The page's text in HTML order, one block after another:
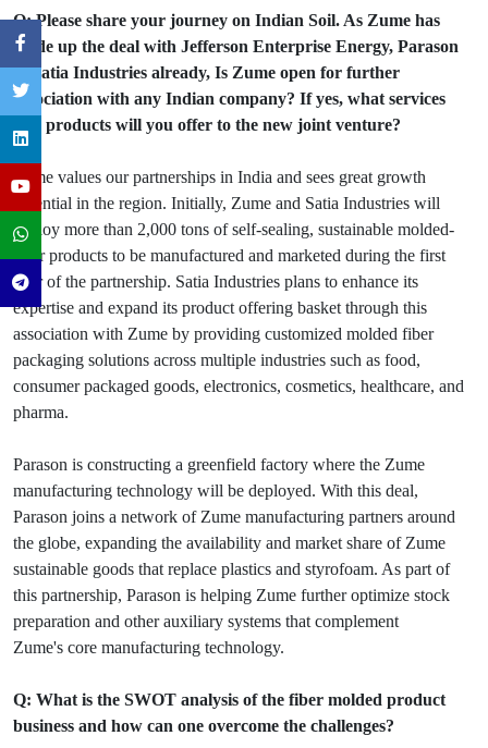
Q: Please share your journey on Indian Soil. As Zume has
made up the deal with Jefferson Enterprise Energy, Parason
& Satia Industries already, Is Zume open for further
association with any Indian company? If yes, what services
and products will you offer to the new joint venture?
Zume values our partnerships in India and sees great growth
potential in the region. Initially, Zume and Satia Industries will
deploy more than 2,000 tons of self-sealing, sustainable molded-
fiber products to be manufactured and marketed during the first
year of the partnership. Satia Industries plans to enhance its
expertise and expand its product offering basket through this
association with Zume by providing customized molded fiber
packaging solutions across multiple industries such as food,
consumer packaged goods, electronics, cosmetics, healthcare, and
pharma.
Parason is constructing a greenfield factory where the Zume
manufacturing technology will be deployed. With this deal,
Parason joins a network of Zume manufacturing partners around
the globe, expanding the availability and market share of Zume
sustainable goods that replace plastics and styrofoam. As part of
this partnership, Parason is helping Zume further optimize stock
preparation and other auxiliary systems that complement
Zume's core manufacturing technology.
Q: What is the SWOT analysis of the fiber molded product
business and how can one overcome the challenges?